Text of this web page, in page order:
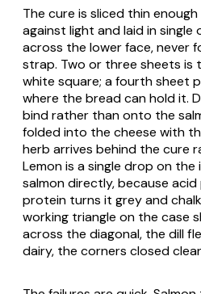
The cure is sliced thin
against light and laid in single
across the lower face, never
strap. Two or three sheets is
white square; a fourth sheet
where the bread can hold it.
bind rather than onto the
folded into the cheese with
herb arrives behind the cure
Lemon is a single drop on the
salmon directly, because
protein turns it grey and
working triangle on the case
across the diagonal, the dill
dairy, the corners closed